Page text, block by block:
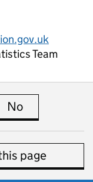
Team
page is useful
No
page